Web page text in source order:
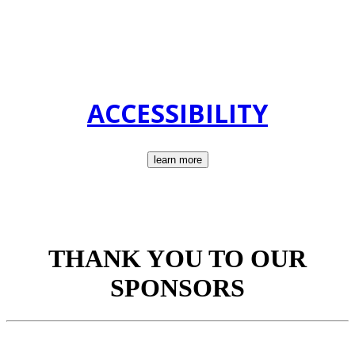
ACCESSIBILITY
learn more
THANK YOU TO OUR
SPONSORS